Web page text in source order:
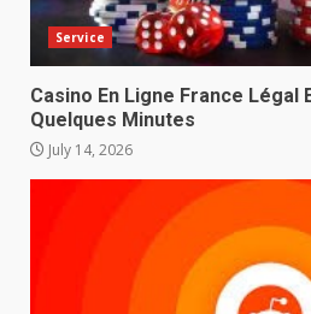
Service
Casino En Ligne France Légal
Quelques Minutes
July 14, 2026